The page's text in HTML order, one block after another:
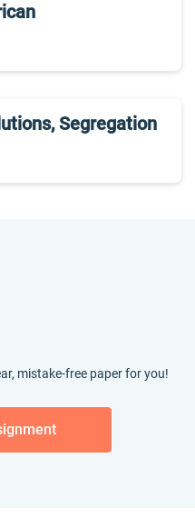
Segregation
mistake-free paper for you!